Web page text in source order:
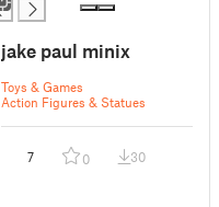
jake paul minix
Toys & Games
Action Figures & Statues
7 0 30